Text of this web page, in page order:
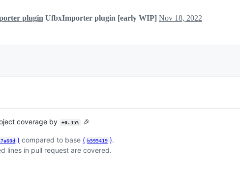
plugin UfbxImporter plugin [early WIP] Nov 18, 2022
coverage by +0.35% 🎉
) compared to base ( b595419 ).
lines in pull request are covered.